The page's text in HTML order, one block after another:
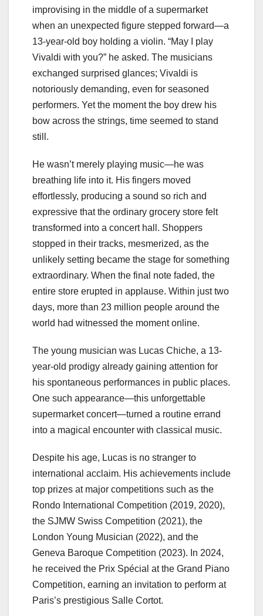
improvising in the middle of a supermarket
when an unexpected figure stepped forward—a
13-year-old boy holding a violin. “May I play
Vivaldi with you?” he asked. The musicians
exchanged surprised glances; Vivaldi is
notoriously demanding, even for seasoned
performers. Yet the moment the boy drew his
bow across the strings, time seemed to stand
still.
He wasn’t merely playing music—he was
breathing life into it. His fingers moved
effortlessly, producing a sound so rich and
expressive that the ordinary grocery store felt
transformed into a concert hall. Shoppers
stopped in their tracks, mesmerized, as the
unlikely setting became the stage for something
extraordinary. When the final note faded, the
entire store erupted in applause. Within just two
days, more than 23 million people around the
world had witnessed the moment online.
The young musician was Lucas Chiche, a 13-
year-old prodigy already gaining attention for
his spontaneous performances in public places.
One such appearance—this unforgettable
supermarket concert—turned a routine errand
into a magical encounter with classical music.
Despite his age, Lucas is no stranger to
international acclaim. His achievements include
top prizes at major competitions such as the
Rondo International Competition (2019, 2020),
the SJMW Swiss Competition (2021), the
London Young Musician (2022), and the
Geneva Baroque Competition (2023). In 2024,
he received the Prix Spécial at the Grand Piano
Competition, earning an invitation to perform at
Paris’s prestigious Salle Cortot.